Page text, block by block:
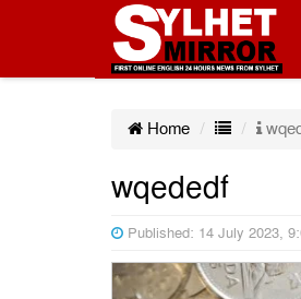
Home
wqededf
Published: 14 July 2023,